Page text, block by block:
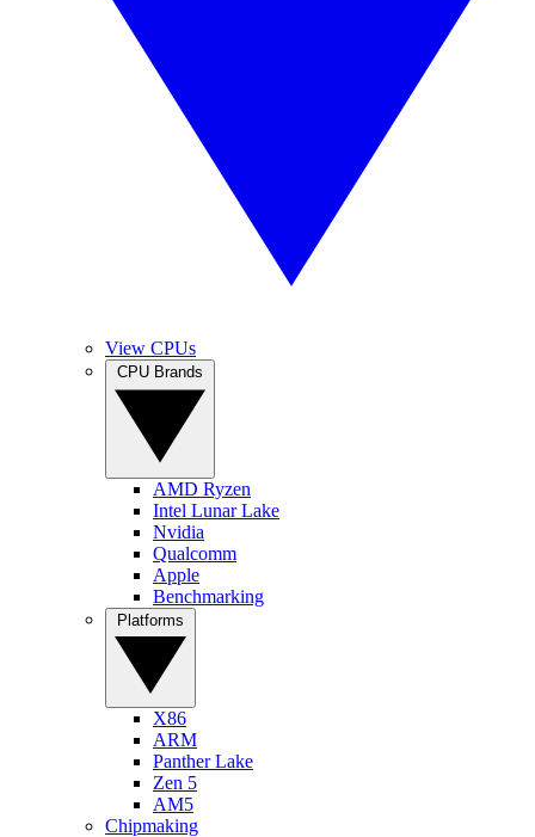
View CPUs
AMD Ryzen
Intel Lunar Lake
Nvidia
Qualcomm
Apple
Benchmarking
X86
ARM
Panther Lake
Zen 5
AM5
Chipmaking